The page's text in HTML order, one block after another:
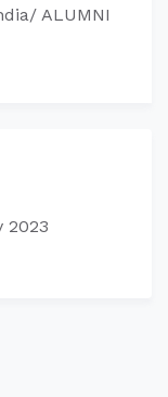
ALUMNI
2023